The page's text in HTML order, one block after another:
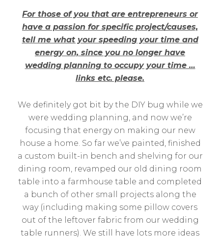
For those of you that are entrepreneurs or
have a passion for specific project/causes,
tell me what your speeding your time and
energy on, since you no longer have
wedding planning to occupy your time …
links etc. please.
We definitely got bit by the DIY bug while we
were wedding planning, and now we’re
focusing that energy on making our new
house a home. So far we’ve painted, finished
a custom built-in bench and shelving for our
dining room, revamped our old dining room
table into a farmhouse table and completed
a bunch of other small projects along the
way (including making some pillow covers
out of the leftover fabric from our wedding
table runners). We still have lots more ideas